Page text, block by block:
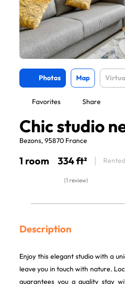
Photos Map
Favorites Share
Chic studio
Bezons, 95870 France
1 room 334 ft²
(1 review)
Description
Enjoy this elegant studio with a
leave you in touch with nature.
guarantees you a quality stay